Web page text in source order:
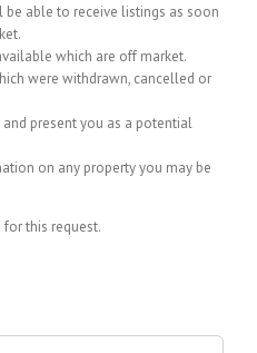
able to receive listings as soon
which are off market.
were withdrawn, cancelled or
present you as a potential
on any property you may be
this request.